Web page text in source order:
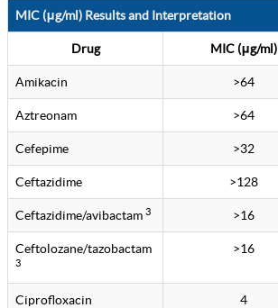
MIC (μg/ml) Results and Interpretation
Drug MIC (μg/ml)
Amikacin >64
Aztreonam >64
Cefepime >32
Ceftazidime >128
Ceftazidime/avibactam 3 >16
Ceftolozane/tazobactam
3
>16
Ciprofloxacin 4